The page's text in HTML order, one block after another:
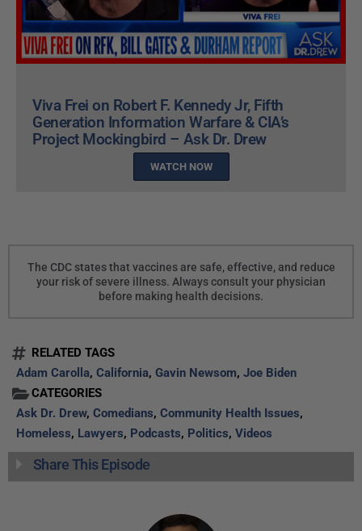
Viva Frei on Robert F. Kennedy Jr, Fifth
Generation Information Warfare & CIA’s
Project Mockingbird – Ask Dr. Drew
WATCH NOW
The CDC states that vaccines are safe, effective, and reduce
your risk of severe illness. Always consult your physician
before making health decisions.
RELATED TAGS
Adam Carolla, California, Gavin Newsom, Joe Biden
CATEGORIES
Ask Dr. Drew, Comedians, Community Health Issues,
Homeless, Lawyers, Podcasts, Politics, Videos
Share This Episode